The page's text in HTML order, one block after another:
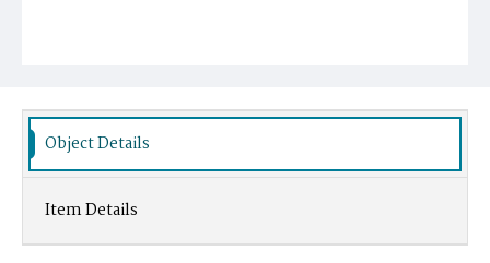
Object Details
Item Details